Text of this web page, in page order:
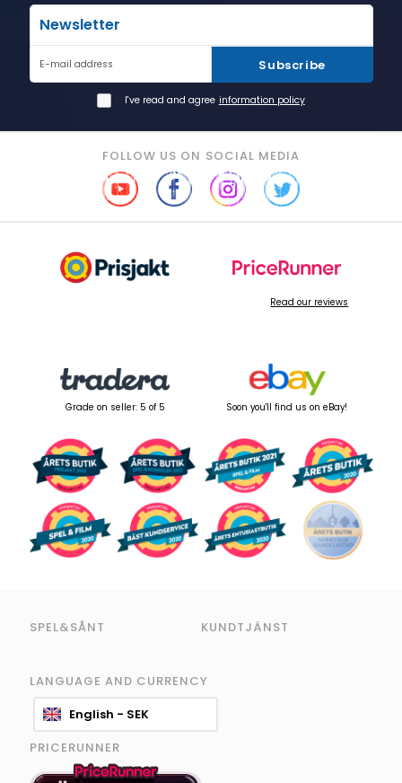
Newsletter
E-mail address Subscribe
I've read and agree information policy
FOLLOW US ON SOCIAL MEDIA
Read our reviews
Grade on seller: 5 of 5 Soon you'll find us on eBay!
SPEL&SÅNT KUNDTJÄNST
LANGUAGE AND CURRENCY
English - SEK
PRICERUNNER